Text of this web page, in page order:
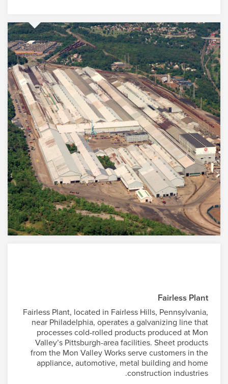
Fairless Plant
Fairless Plant, located in Fairless Hills, Pennsylvania,
near Philadelphia, operates a galvanizing line that
processes cold-rolled products produced at Mon
Valley’s Pittsburgh-area facilities. Sheet products
from the Mon Valley Works serve customers in the
appliance, automotive, metal building and home
construction industries.